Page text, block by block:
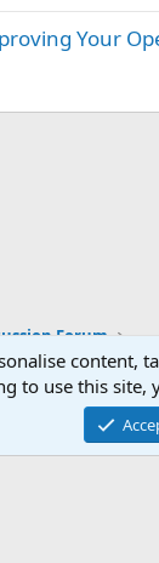
Your
Forum
Community platform
content,
to use this site,